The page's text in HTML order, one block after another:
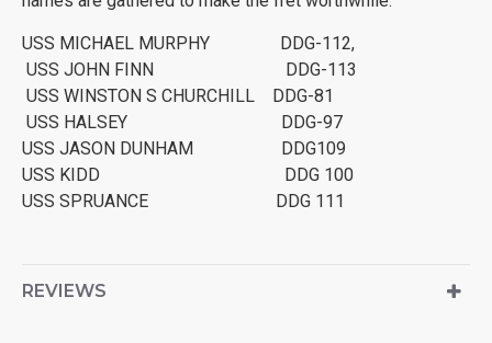
USS MICHAEL MURPHY DDG-112,
USS JOHN FINN DDG-113
USS WINSTON S CHURCHILL DDG-81
USS HALSEY DDG-97
USS JASON DUNHAM DDG109
USS KIDD DDG 100
USS SPRUANCE DDG 111
REVIEWS